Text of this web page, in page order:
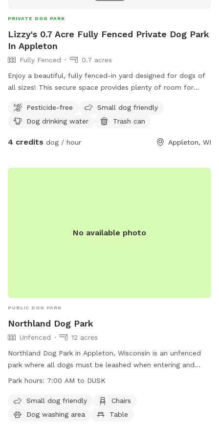
PRIVATE DOG PARK
Lizzy's 0.7 Acre Fully Fenced Private Dog Park
In Appleton
Fully Fenced
0.7 acres
Enjoy a beautiful, fully fenced-in yard designed for dogs of
all sizes! This secure space provides plenty of room for
those who just want a safe place to relax and sniff around.
Pesticide-free
Small dog friendly
Dog drinking water
Trash can
4 credits dog / hour Appleton, WI
No available photo
PUBLIC DOG PARK
Northland Dog Park
Unfenced
12 acres
Northland Dog Park in Appleton, Wisconsin is an unfenced
park where all dogs must be leashed when entering and
leaving. Owners must ensure dogs are up-to-date on
Aggressive dogs must be leashed and removed promptly.
Leashes are required, waste must be cleaned up, and dogs
Park hours: 7:00 AM to DUSK
Small dog friendly
Chairs
Dog washing area
Table